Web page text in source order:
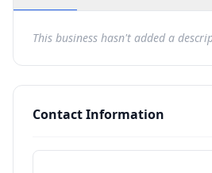
This business hasn't added a
Contact Information